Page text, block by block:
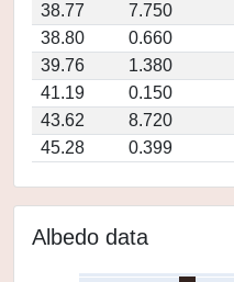
38.77
7.750
38.80
0.660
39.76
1.380
41.19
0.150
43.62
8.720
45.28
0.399
Albedo data